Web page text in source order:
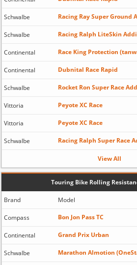
Schwalbe Racing Ray Super Ground
Schwalbe Racing Ralph LiteSkin
Continental Race King Protection
Continental Dubnital Race Rapid
Schwalbe Rocket Ron Super Race
Vittoria Peyote XC Race
Vittoria Peyote XC Race
Schwalbe Racing Ralph Super Race
View All
Touring Bike Rolling
Brand Model
Compass Bon Jon Pass TC
Continental Grand Prix Urban
Schwalbe Marathon Almotion